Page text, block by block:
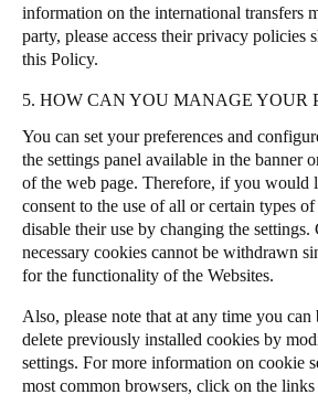
information on the international transfers
party, please access their privacy policies
this Policy.
5. HOW CAN YOU MANAGE YOUR
You can set your preferences and
the settings panel available in the banner
of the web page. Therefore, if you would
consent to the use of all or certain types
disable their use by changing the
necessary cookies cannot be withdrawn
for the functionality of the Websites.
Also, please note that at any time you
delete previously installed cookies by
settings. For more information on cookie
most common browsers, click on the